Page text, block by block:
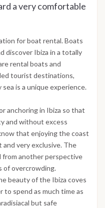
a very comfortable
for boat rental. Boats
discover Ibiza in a totally
rental boats and
tourist destinations,
is a unique experience.
anchoring in Ibiza so that
and without excess
that enjoying the coast
very exclusive. The
from another perspective
overcrowding.
beauty of the Ibiza coves
to spend as much time as
but safe